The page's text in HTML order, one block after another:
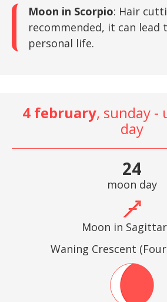
Moon in Scorpio: Hair
recommended, it can lead
personal life.
4 february, sunday -
day
24
moon day
Moon in
Waning Crescent